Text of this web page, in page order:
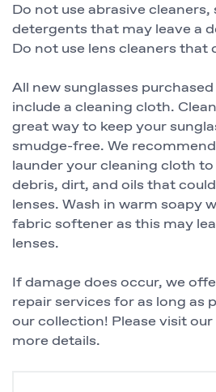
Do not use abrasive cleaners,
detergents that may leave a
Do not use lens cleaners that
All new sunglasses
include a cleaning cloth.
great way to keep your
smudge-free. We
launder your cleaning cloth
debris, dirt, and oils that
lenses. Wash in warm soapy
fabric softener as this may
lenses.
If damage does occur, we
repair services for as long as
our collection! Please visit our
more details.